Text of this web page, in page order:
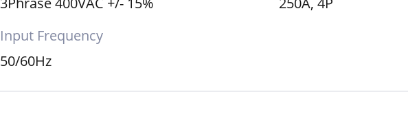
Input Frequency
50/60Hz